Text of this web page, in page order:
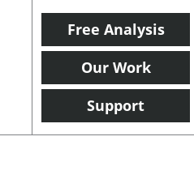
Free Analysis
Our Work
Support